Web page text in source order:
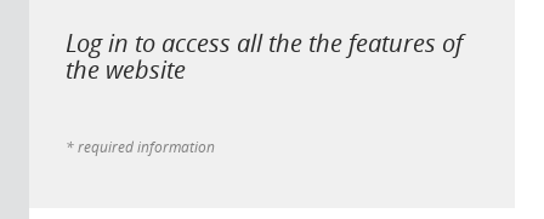
Log in to access all the the features of
the website
* required information